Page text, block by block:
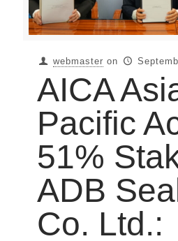
webmaster on
AICA
Pacific
51%
ADB
Co. Ltd.: